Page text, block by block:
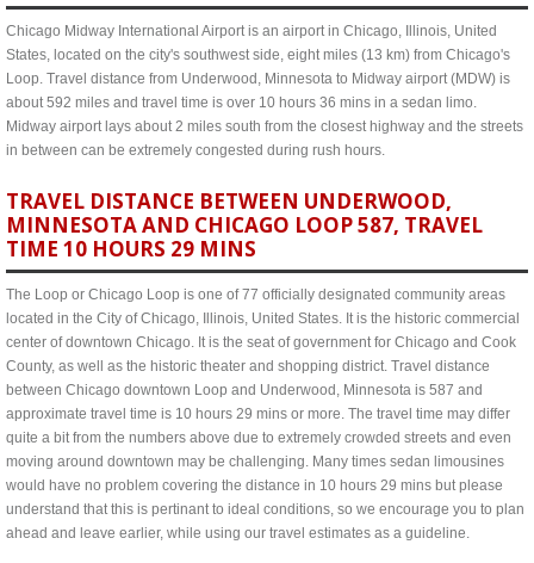
Chicago Midway International Airport is an airport in Chicago, Illinois, United
States, located on the city's southwest side, eight miles (13 km) from Chicago's
Loop. Travel distance from Underwood, Minnesota to Midway airport (MDW) is
about 592 miles and travel time is over 10 hours 36 mins in a sedan limo.
Midway airport lays about 2 miles south from the closest highway and the streets
in between can be extremely congested during rush hours.
TRAVEL DISTANCE BETWEEN UNDERWOOD,
MINNESOTA AND CHICAGO LOOP 587, TRAVEL
TIME 10 HOURS 29 MINS
The Loop or Chicago Loop is one of 77 officially designated community areas
located in the City of Chicago, Illinois, United States. It is the historic commercial
center of downtown Chicago. It is the seat of government for Chicago and Cook
County, as well as the historic theater and shopping district. Travel distance
between Chicago downtown Loop and Underwood, Minnesota is 587 and
approximate travel time is 10 hours 29 mins or more. The travel time may differ
quite a bit from the numbers above due to extremely crowded streets and even
moving around downtown may be challenging. Many times sedan limousines
would have no problem covering the distance in 10 hours 29 mins but please
understand that this is pertinant to ideal conditions, so we encourage you to plan
ahead and leave earlier, while using our travel estimates as a guideline.